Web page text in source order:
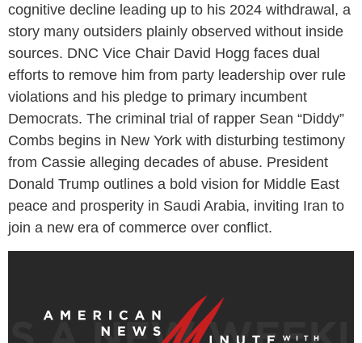
cognitive decline leading up to his 2024 withdrawal, a
story many outsiders plainly observed without inside
sources. DNC Vice Chair David Hogg faces dual
efforts to remove him from party leadership over rule
violations and his pledge to primary incumbent
Democrats. The criminal trial of rapper Sean “Diddy”
Combs begins in New York with disturbing testimony
from Cassie alleging decades of abuse. President
Donald Trump outlines a bold vision for Middle East
peace and prosperity in Saudi Arabia, inviting Iran to
join a new era of commerce over conflict.